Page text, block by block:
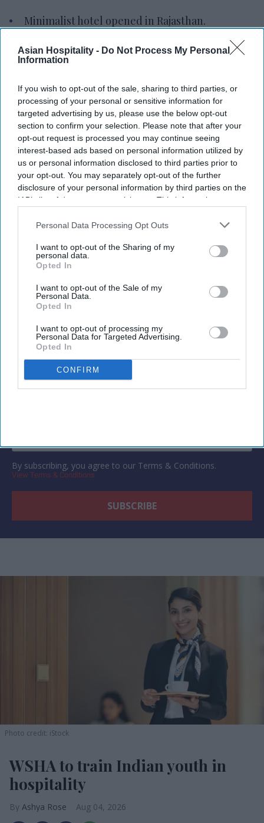
Asian Hospitality - Do Not Process My Personal
Information
If you wish to opt-out of the sale, sharing to third parties, or
processing of your personal or sensitive information for
targeted advertising by us, please use the below opt-out
section to confirm your selection. Please note that after your
opt-out request is processed you may continue seeing
interest-based ads based on personal information utilized by
us or personal information disclosed to third parties prior to
your opt-out. You may separately opt-out of the further
disclosure of your personal information by third parties on the
IAB’s list of downstream participants. This information may
Downstream Participantsthat may further disclose it to other
Personal Data Processing Opt Outs
I want to opt-out of the Sharing of my
personal data.
Opted In
I want to opt-out of the Sale of my
Personal Data.
Opted In
I want to opt-out of processing my
Personal Data for Targeted Advertising.
Opted In
CONFIRM
Minimalist hotel opened in Rajasthan.
Brand now present in Goa Delhi, Varanasi.
MINIMALIST HOTELS OPENED the 18-key
Minimalist Lake Pichola Edit in Udaipur, Rajasthan,
India. The property is near Lake Pichola.
The opening marks the brand's entry into
Rajasthan and expands its presence in North and
West India,the company said in a statement.The
hotel is also close to City Palace & Fateh Sagar
Lake and cultural landmarks.
The hotel caters to leisure travelers, weekend
includes a rooftop restaurant and bar.
Newsletter
Subscribe to our weekly newsletter here
By subscribing, you agree to our Terms & Conditions.
View Terms & Conditions
Photo credit: iStock
WSHA to train Indian youth in
hospitality
Ashya Rose Aug 04, 2026